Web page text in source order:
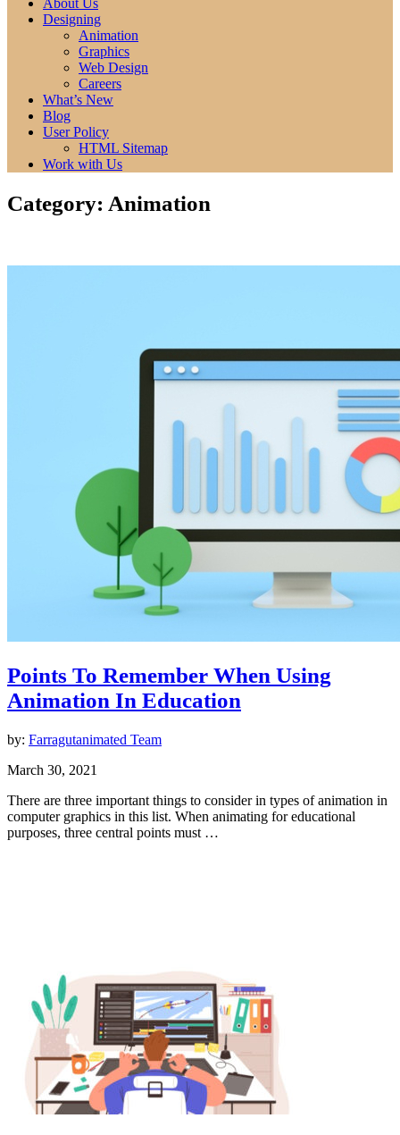
Best Anime Series.
of all time. Read more here.
About Us
Designing
Animation
Graphics
Web Design
Careers
What’s New
Blog
User Policy
HTML Sitemap
Work with Us
Category: Animation
Points To Remember When Using
Animation In Education
by: Farragutanimated Team
March 30, 2021
There are three important things to consider in types of animation in
computer graphics in this list. When animating for educational
purposes, three central points must …